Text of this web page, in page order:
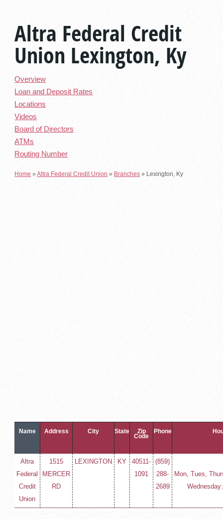
Altra Federal Credit
Union Lexington, Ky
Overview
Loan and Deposit Rates
Locations
Videos
Board of Directors
ATMs
Routing Number
Home »Altra Federal Credit Union » Branches » Lexington, Ky
Name Address City State Zip
Code
Phone
Altra
Federal
Credit
Union
1515
MERCER
RD
LEXINGTON KY
40511-
1091
(859)
288-
2689
Mon, Tues,